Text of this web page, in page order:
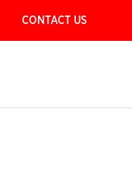
CONTACT US